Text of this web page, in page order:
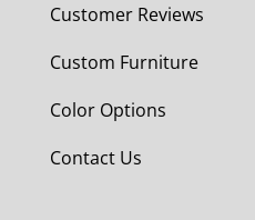
Customer Reviews
Custom Furniture
Color Options
Contact Us